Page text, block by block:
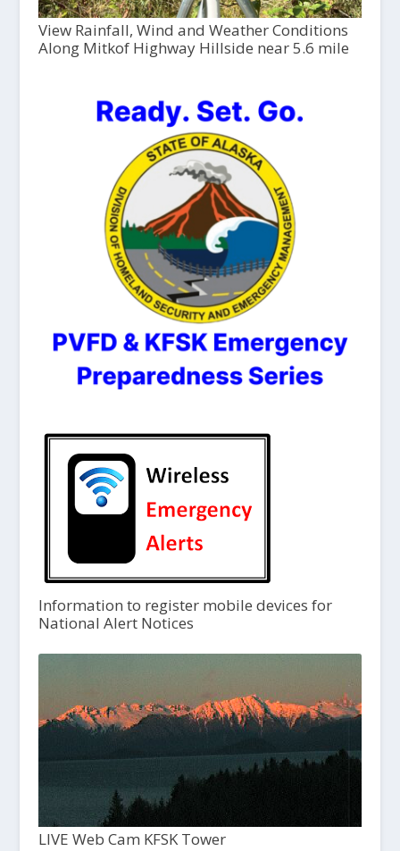
View Rainfall, Wind and Weather Conditions
Along Mitkof Highway Hillside near 5.6 mile
Information to register mobile devices for
National Alert Notices
LIVE Web Cam KFSK Tower